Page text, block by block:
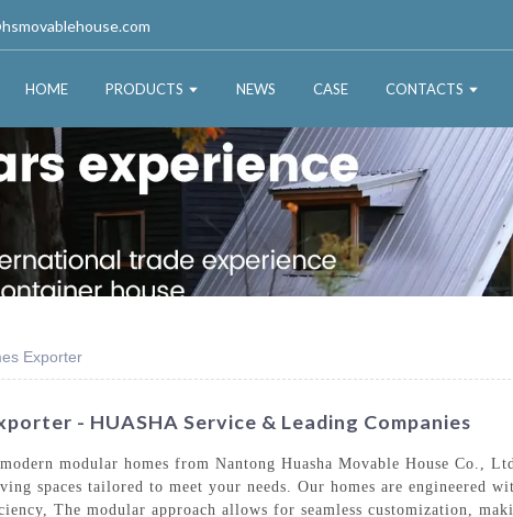
HOME PRODUCTS NEWS CASE CONTACTS
Exporter
- HUASHA Service & Leading Companies
modular homes from Nantong Huasha Movable House Co.,
spaces tailored to meet your needs. Our homes are engineered
The modular approach allows for seamless customization,